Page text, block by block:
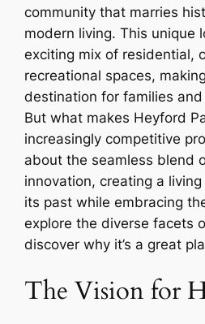
community that marries
modern living. This unique
exciting mix of residential,
recreational spaces,
destination for families
But what makes Heyford
increasingly competitive
about the seamless blend
innovation, creating a
its past while embracing
explore the diverse facets
discover why it’s a great
The Vision for